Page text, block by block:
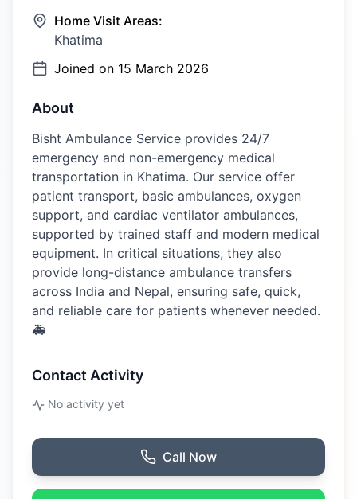
Home Visit Areas:
Khatima
Joined on 15 March 2026
About
Bisht Ambulance Service provides 24/7
emergency and non-emergency medical
transportation in Khatima. Our service offer
patient transport, basic ambulances, oxygen
support, and cardiac ventilator ambulances,
supported by trained staff and modern medical
equipment. In critical situations, they also
provide long-distance ambulance transfers
across India and Nepal, ensuring safe, quick,
and reliable care for patients whenever needed.
🚑
Contact Activity
No activity yet
Call Now